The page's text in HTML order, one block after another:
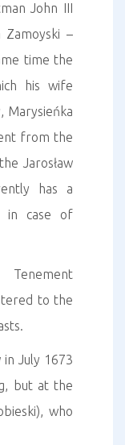
John III
–
time the
his wife
Marysieńka
from the
Jarosław
has a
in case of
Tenement
to the
in July 1673
but at the
who